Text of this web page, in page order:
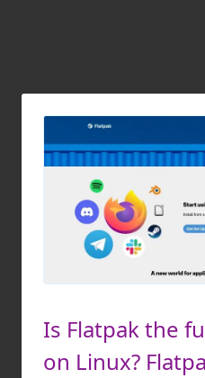
Is Flatpak the
on Linux?